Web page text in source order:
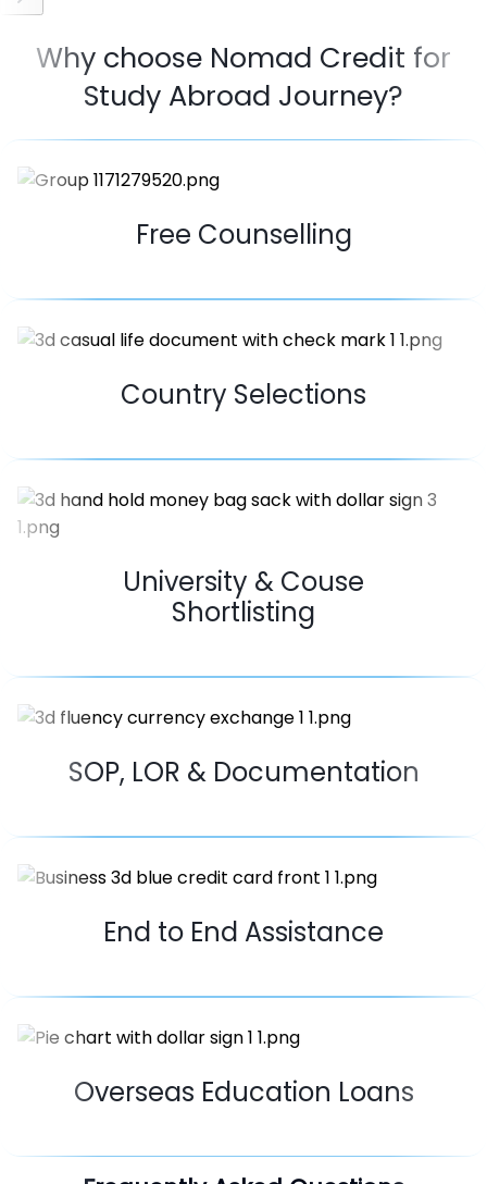
Why choose Nomad Credit for
Study Abroad Journey?
Free Counselling
Country Selections
University & Couse
Shortlisting
SOP, LOR & Documentation
End to End Assistance
Overseas Education Loans